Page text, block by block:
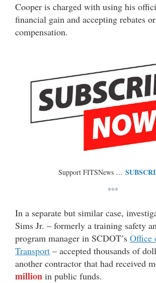
Cooper is charged with using his
financial gain and accepting rebates
compensation.
Support FITSNews …
***
In a separate but similar case,
Sims Jr. – formerly a training safety
program manager in SCDOT’s Office
Transport – accepted thousands of
another contractor that had received
million in public funds.